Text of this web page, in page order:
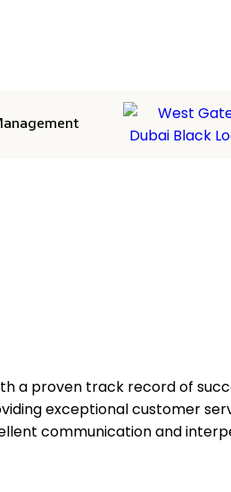
a proven track record of
exceptional customer
communication and